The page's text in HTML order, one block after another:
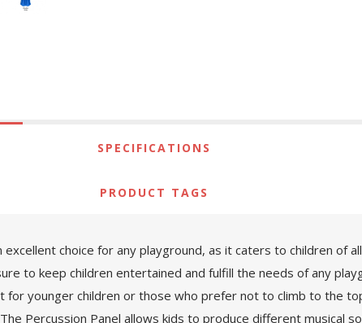
SPECIFICATIONS
PRODUCT TAGS
choice for any playground, as it caters to children of
to keep children entertained and fulfill the needs of any
for younger children or those who prefer not to climb to the
Percussion Panel allows kids to produce different musical